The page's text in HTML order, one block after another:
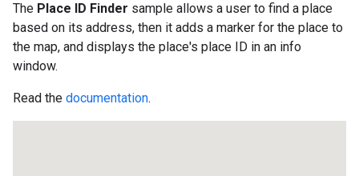
The Place ID Finder sample allows a user to find a place
based on its address, then it adds a marker for the place to
the map, and displays the place's place ID in an info
window.
Read the documentation.